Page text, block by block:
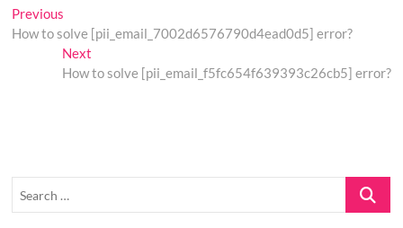
Post
navigation
Previous
post:
How to solve [pii_email_7002d6576790d4ead0d5] error?
NextNext
post:
How to solve [pii_email_f5fc654f639393c26cb5] error?
Search